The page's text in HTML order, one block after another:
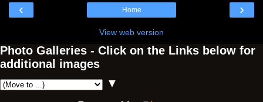
‹ ›
Home
View web version
Photo Galleries - Click on the Links below for
additional images
▼